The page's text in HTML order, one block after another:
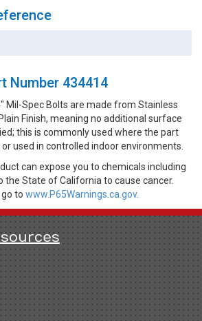
Number 434414
Mil-Spec Bolts are made from Stainless
Finish, meaning no additional surface
this is commonly used where the part
used in controlled indoor environments.
can expose you to chemicals including
the State of California to cause cancer.
to www.P65Warnings.ca.gov.